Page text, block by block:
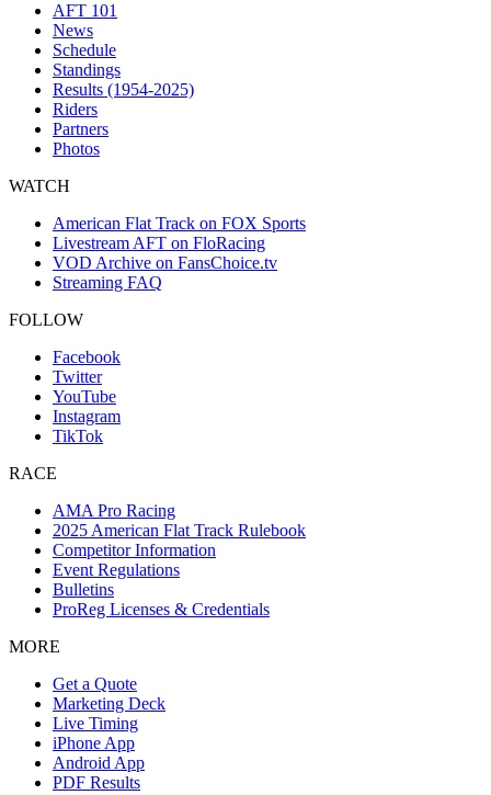
AFT 101
News
Schedule
Standings
Results (1954-2025)
Riders
Partners
Photos
WATCH
American Flat Track on FOX Sports
Livestream AFT on FloRacing
VOD Archive on FansChoice.tv
Streaming FAQ
FOLLOW
Facebook
Twitter
YouTube
Instagram
TikTok
RACE
AMA Pro Racing
2025 American Flat Track Rulebook
Competitor Information
Event Regulations
Bulletins
ProReg Licenses & Credentials
MORE
Get a Quote
Marketing Deck
Live Timing
iPhone App
Android App
PDF Results